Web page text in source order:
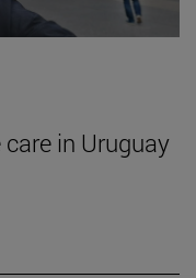
in Uruguay